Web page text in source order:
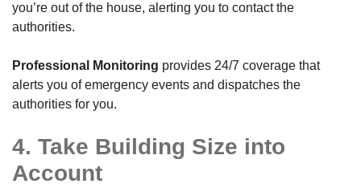
you’re out of the house, alerting you to contact the
authorities.
Professional Monitoring provides 24/7 coverage that
alerts you of emergency events and dispatches the
authorities for you.
4. Take Building Size into
Account